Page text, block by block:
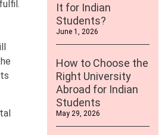
It for Indian
Students?
June 1, 2026
How to Choose the
Right University
Abroad for Indian
Students
May 29, 2026